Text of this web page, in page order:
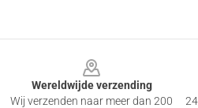
Wereldwijde verzending
Wij verzenden naar meer dan 200